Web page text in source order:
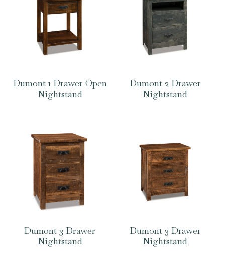
Dumont 1 Drawer Open
Nightstand
Dumont 2 Drawer
Nightstand
Dumont 3 Drawer
Nightstand
Dumont 3 Drawer
Nightstand